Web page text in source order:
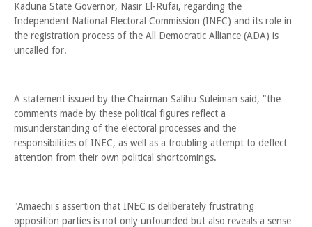
Kaduna State Governor, Nasir El-Rufai, regarding the
Independent National Electoral Commission (INEC) and its role in
the registration process of the All Democratic Alliance (ADA) is
uncalled for.
A statement issued by the Chairman Salihu Suleiman said, "the
comments made by these political figures reflect a
misunderstanding of the electoral processes and the
responsibilities of INEC, as well as a troubling attempt to deflect
attention from their own political shortcomings.
"Amaechi's assertion that INEC is deliberately frustrating
opposition parties is not only unfounded but also reveals a sense